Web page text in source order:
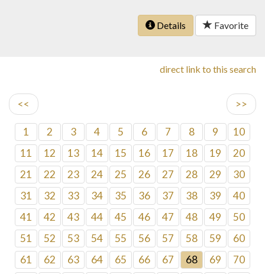
Details Favorite
direct link to this search
<< >>
1 2 3 4 5 6 7 8 9
10
11
12 13 14 15 16 17 18 19
20
21
22 23 24 25 26 27 28 29
30
31
32 33 34 35 36 37 38 39
40
41
42 43 44 45 46 47 48 49
50
51
52 53 54 55 56 57 58 59
60
61
62 63 64 65 66 67 68 69
70